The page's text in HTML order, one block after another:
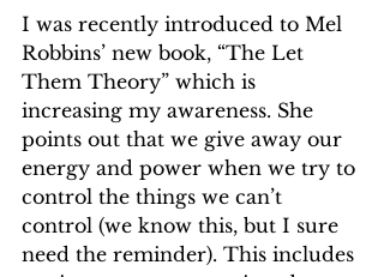
I was recently introduced to Mel
Robbins’ new book, “The Let
Them Theory” which is
increasing my awareness. She
points out that we give away our
energy and power when we try to
control the things we can’t
control (we know this, but I sure
need the reminder). This includes